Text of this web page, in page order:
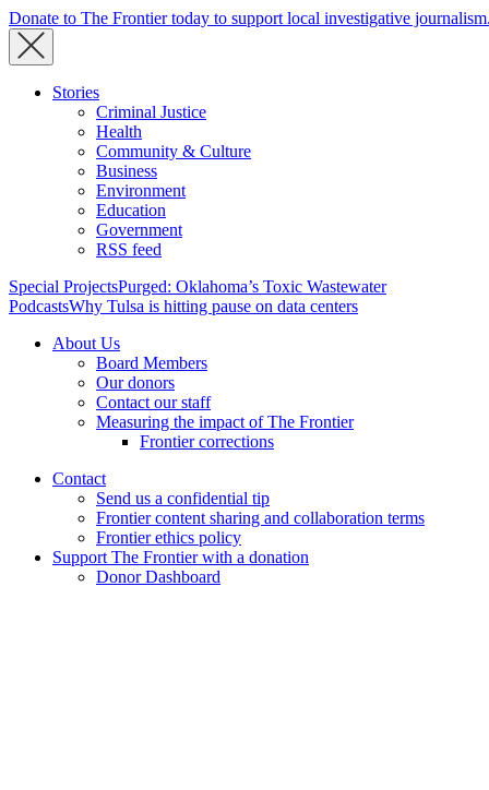
Donate to The Frontier today to support local investigative journalism.
Stories
Criminal Justice
Health
Community & Culture
Business
Environment
Education
Government
RSS feed
Special ProjectsPurged: Oklahoma’s Toxic Wastewater
PodcastsWhy Tulsa is hitting pause on data centers
About Us
Board Members
Our donors
Contact our staff
Measuring the impact of The Frontier
Frontier corrections
Contact
Send us a confidential tip
Frontier content sharing and collaboration terms
Frontier ethics policy
Support The Frontier with a donation
Donor Dashboard